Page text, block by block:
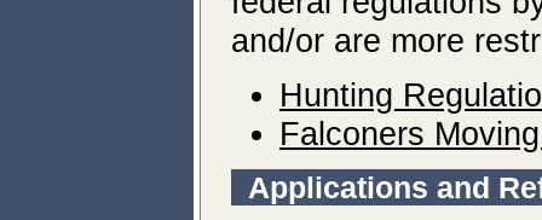
and/or are more
Hunting
Falconers
Applications and